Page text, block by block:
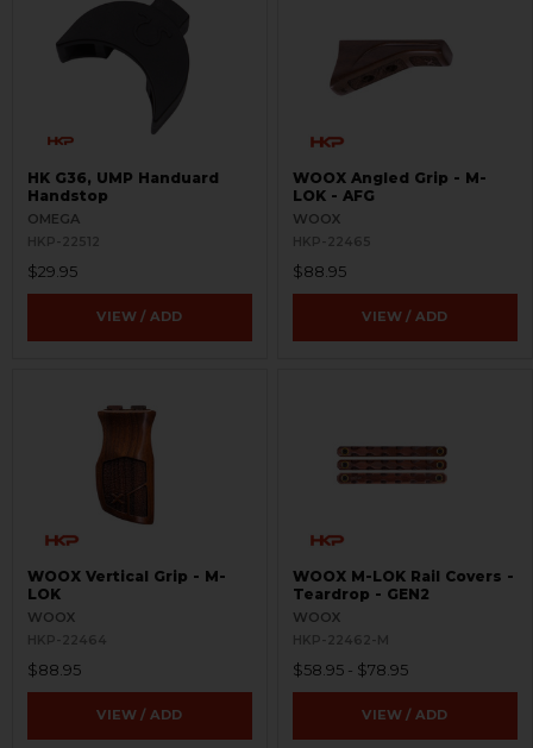
HK G36, UMP Handuard
Handstop
OMEGA
HKP-22512
$29.95
VIEW / ADD
WOOX Angled Grip - M-
LOK - AFG
WOOX
HKP-22465
$88.95
VIEW / ADD
WOOX Vertical Grip - M-
LOK
WOOX
HKP-22464
$88.95
VIEW / ADD
WOOX M-LOK Rail Covers -
Teardrop - GEN2
WOOX
HKP-22462-M
$58.95 - $78.95
VIEW / ADD